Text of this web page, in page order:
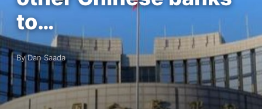
to…
By Dan Saada